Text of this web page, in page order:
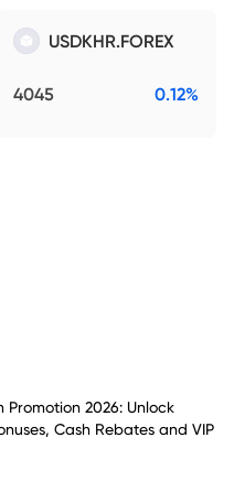
USDKHR.FOREX
4045 0.12%
Promotion 2026: Unlock
Cash Rebates and VIP